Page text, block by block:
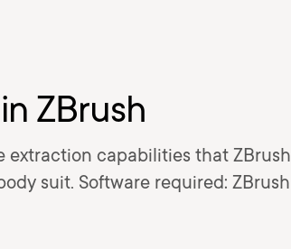
ZBrush
extraction capabilities that ZBrush
suit. Software required: ZBrush